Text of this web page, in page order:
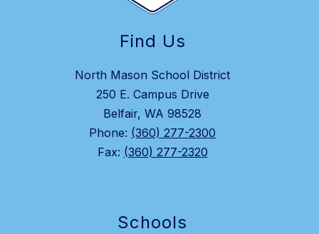
Find Us
North Mason School District
250 E. Campus Drive
Belfair, WA 98528
Phone: (360) 277-2300
Fax: (360) 277-2320
Schools